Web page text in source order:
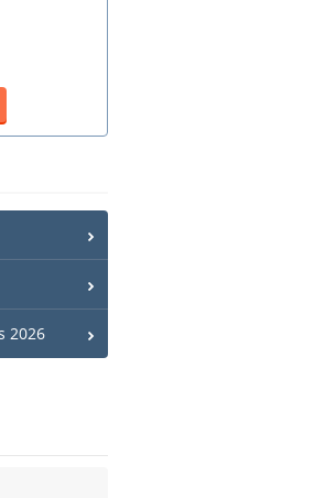
2026